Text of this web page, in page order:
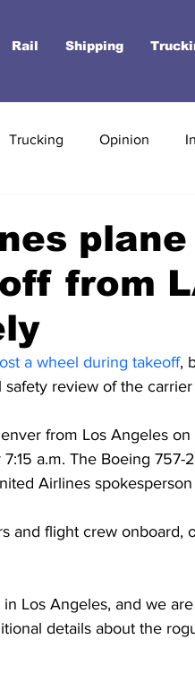
Rail Shipping
Trucking Opinion
from
a wheel during takeoff,
review of the carrier
from Los Angeles
a.m. The Boeing
Airlines
and flight crew onboard,
Los Angeles, and we
details about the